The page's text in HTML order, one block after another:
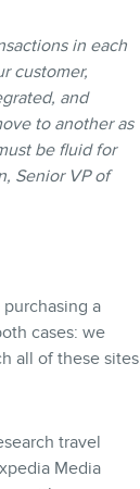
in each
customer,
and
to another as
be fluid for
Senior VP of
a
cases: we
all of these sites
travel
Media